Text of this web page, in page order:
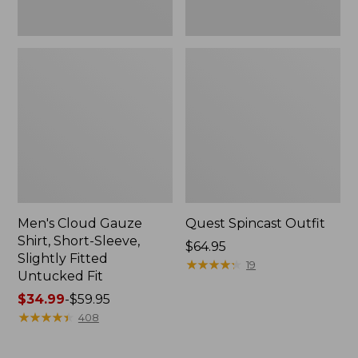
Men's Cloud Gauze
Shirt, Short-Sleeve,
Slightly Fitted
Untucked Fit
Price
range
$34.99-$59.95
★★★★★
★★★★★ 408
Quest Spincast Outfit
Price:
$64.95
$64.95
★★★★★
★★★★★ 19